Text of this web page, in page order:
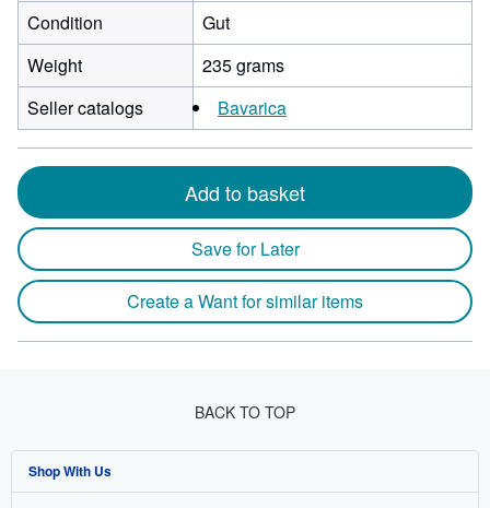
Condition
Gut
Weight
235 grams
Seller catalogs
Bavarica
Add to basket
Save for Later
Create a Want for similar items
BACK TO TOP
Shop With Us